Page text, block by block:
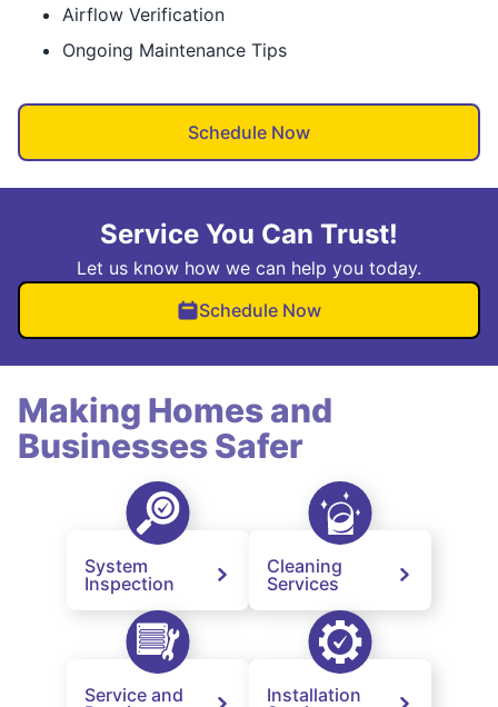
Airflow Verification
Ongoing Maintenance Tips
Schedule Now
Service You Can Trust!
Let us know how we can help you today.
Schedule Now
Making Homes and
Businesses Safer
System
Inspection
Cleaning
Services
Service and
Installation